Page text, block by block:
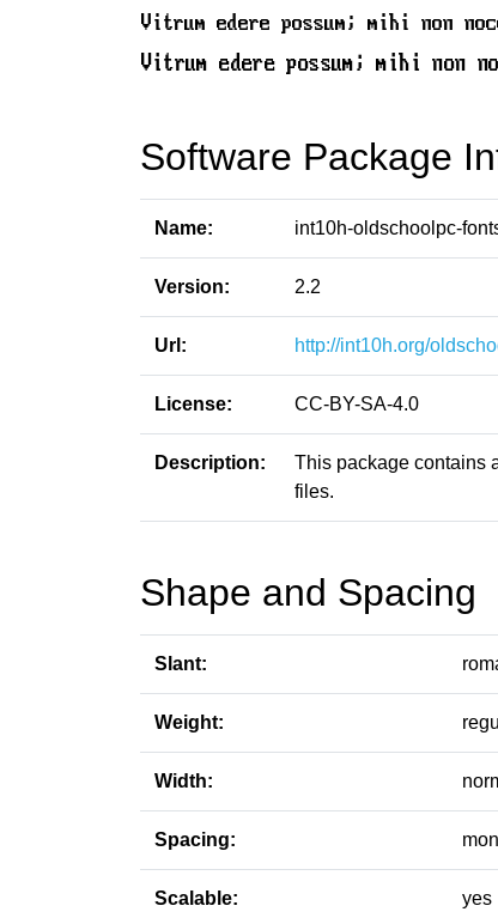
Software Package
Name: int10h-oldschoolpc-
Version: 2.2
Url: http://int10h.org/
License: CC-BY-SA-4.0
Description:
This package contains
files.
Shape and Spacing
Slant:
Weight:
Width:
Spacing:
Scalable: yes